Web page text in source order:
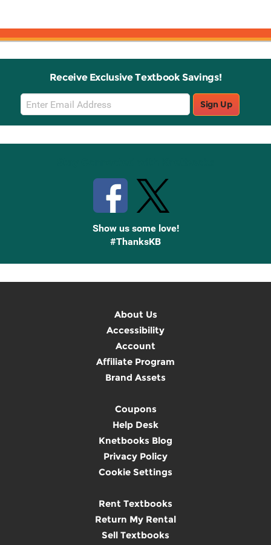
Receive Exclusive Textbook Savings!
Email
Sign
Up
Sign Up
Show us some love!
#ThanksKB
About Us
Accessibility
Account
Affiliate Program
Brand Assets
Coupons
Help Desk
Knetbooks Blog
Privacy Policy
Cookie Settings
Rent Textbooks
Return My Rental
Sell Textbooks